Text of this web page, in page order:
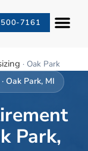
7161
· Oak Park
·Oak Park, MI
Park,